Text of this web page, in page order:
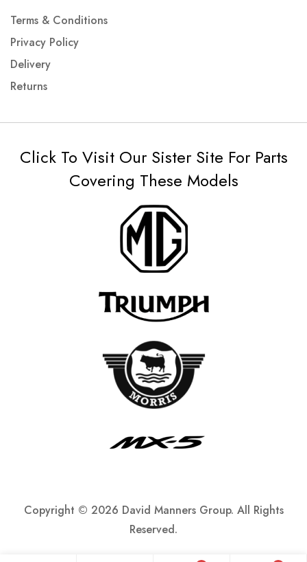
Terms & Conditions
Privacy Policy
Delivery
Returns
Click To Visit Our Sister Site For Parts
Covering These Models
Copyright © 2026 David Manners Group. All Rights
Reserved.